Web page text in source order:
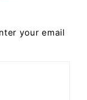
your email